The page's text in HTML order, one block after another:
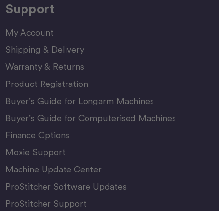
Support
My Account
Shipping & Delivery
Warranty & Returns
Product Registration
Buyer’s Guide for Longarm Machines
Buyer’s Guide for Computerised Machines
Finance Options
Moxie Support
Machine Update Center
ProStitcher Software Updates
ProStitcher Support